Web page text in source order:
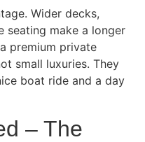
Wider decks,
seating make a longer
premium private
small luxuries. They
boat ride and a day
– The